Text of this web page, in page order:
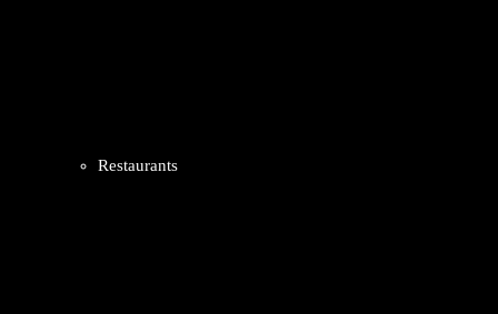
Restaurants